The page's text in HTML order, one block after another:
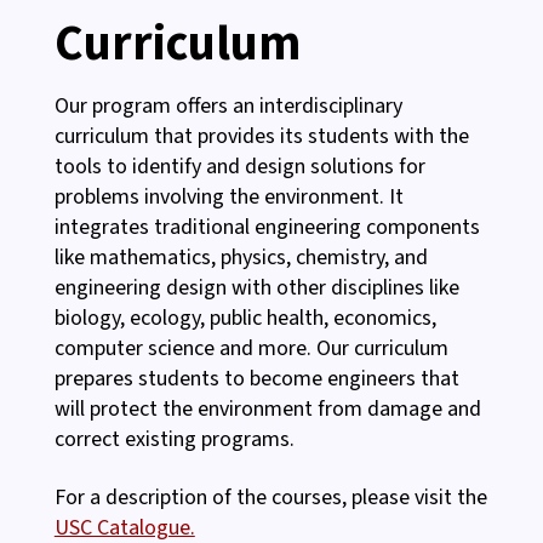
Curriculum
Our program offers an interdisciplinary
curriculum that provides its students with the
tools to identify and design solutions for
problems involving the environment. It
integrates traditional engineering components
like mathematics, physics, chemistry, and
engineering design with other disciplines like
biology, ecology, public health, economics,
computer science and more. Our curriculum
prepares students to become engineers that
will protect the environment from damage and
correct existing programs.
For a description of the courses, please visit the
USC Catalogue.